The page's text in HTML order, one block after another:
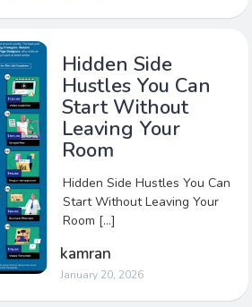
Hidden Side
Hustles You Can
Start Without
Leaving Your
Room
Hidden Side Hustles You Can
Start Without Leaving Your
Room […]
kamran
January 20, 2026